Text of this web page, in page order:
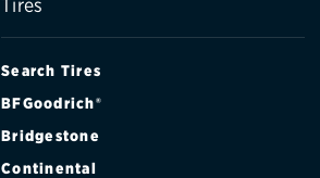
Tires
Search Tires
BFGoodrich®
Bridgestone
Continental